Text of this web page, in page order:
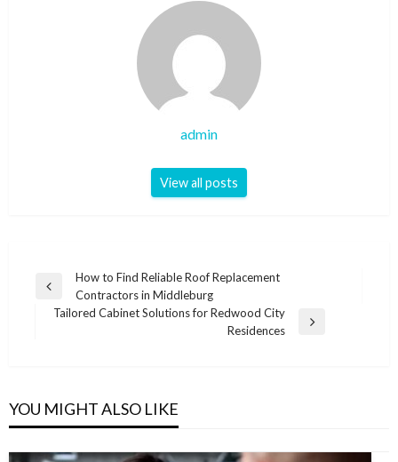
admin
View all posts
Post
navigation
Previous
Post
How to Find Reliable Roof Replacement
Contractors in Middleburg
Tailored Cabinet Solutions for Redwood City
Residences
YOU MIGHT ALSO LIKE